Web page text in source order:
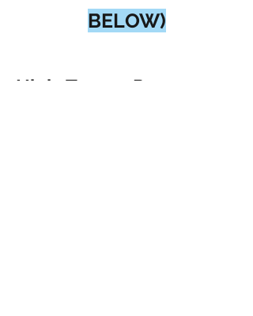
BELOW)
High-Tempo Pre-